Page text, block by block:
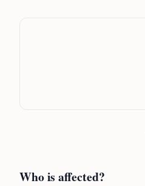
Who is affected?